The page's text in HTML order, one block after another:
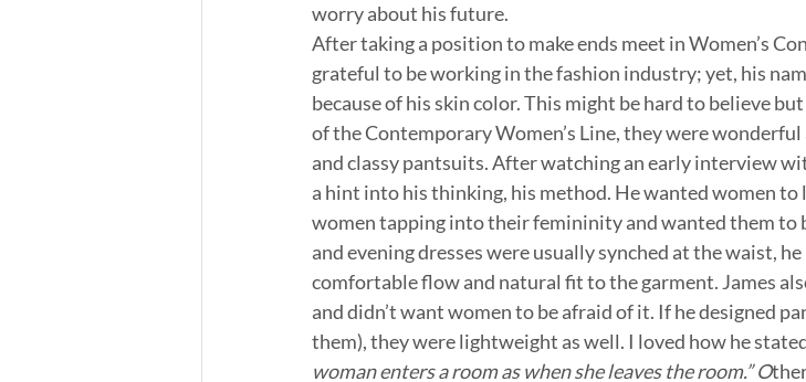
worry about his future.
After taking a position to make ends meet in Women’s
grateful to be working in the fashion industry; yet, his
because of his skin color. This might be hard to believe
of the Contemporary Women’s Line, they were
and classy pantsuits. After watching an early interview
a hint into his thinking, his method. He wanted women to
women tapping into their femininity and wanted them to
and evening dresses were usually synched at the waist,
comfortable flow and natural fit to the garment. James
and didn’t want women to be afraid of it. If he designed
them), they were lightweight as well. I loved how he
woman enters a room as when she leaves the room.” O